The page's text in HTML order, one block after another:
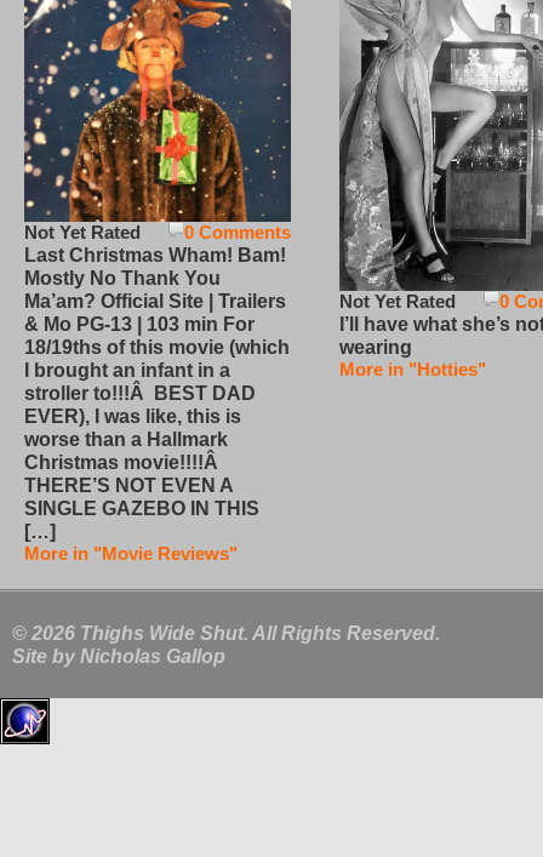
0 Comments
Not Yet Rated
Last Christmas Wham! Bam!
Mostly No Thank You
Ma’am? Official Site | Trailers
& Mo PG-13 | 103 min For
18/19ths of this movie (which
I brought an infant in a
stroller to!!!Â BEST DAD
EVER), I was like, this is
worse than a Hallmark
Christmas movie!!!!Â
THERE’S NOT EVEN A
SINGLE GAZEBO IN THIS
[…]
More in "Movie Reviews"
0
Not Yet Rated
I’ll have what she’s
wearing
More in "Hotties"
© 2026 Thighs Wide Shut. All Rights Reserved.
Site by Nicholas Gallop